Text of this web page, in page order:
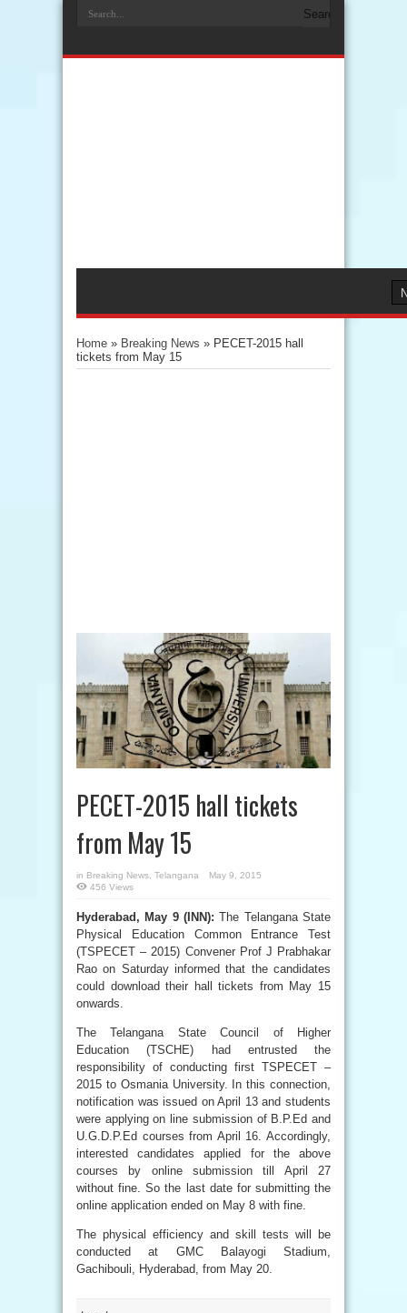
Home » Breaking News » PECET-2015 hall
tickets from May 15
PECET-2015 hall tickets
from May 15
in Breaking News Telangana
May 9, 2015
456 Views
Hyderabad, May 9 (INN): The Telangana State
Physical Education Common Entrance Test
(TSPECET – 2015) Convener Prof J Prabhakar
Rao on Saturday informed that the candidates
could download their hall tickets from May 15
onwards.
The Telangana State Council of Higher
Education (TSCHE) had entrusted the
responsibility of conducting first TSPECET –
2015 to Osmania University. In this connection,
notification was issued on April 13 and students
were applying on line submission of B.P.Ed and
U.G.D.P.Ed courses from April 16. Accordingly,
interested candidates applied for the above
courses by online submission till April 27
without fine. So the last date for submitting the
online application ended on May 8 with fine.
The physical efficiency and skill tests will be
conducted at GMC Balayogi Stadium,
Gachibouli, Hyderabad, from May 20.